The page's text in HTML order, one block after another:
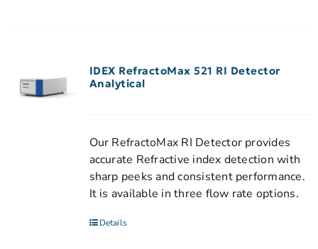
IDEX RefractoMax 521 RI Detector
Analytical
Our RefractoMax RI Detector provides
accurate Refractive index detection with
sharp peeks and consistent performance.
It is available in three flow rate options.
Details